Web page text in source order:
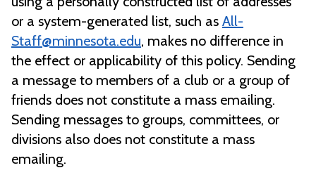
or a system-generated list, such as All-
Staff@minnesota.edu, makes no difference in
the effect or applicability of this policy. Sending
a message to members of a club or a group of
friends does not constitute a mass emailing.
Sending messages to groups, committees, or
divisions also does not constitute a mass
emailing.